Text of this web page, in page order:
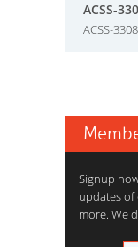
ACSS-
ACSS-3308
Signup
updates of
more. We